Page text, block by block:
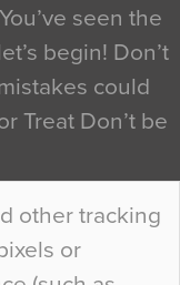
other tracking
or
seen the
begin! Don’t
could
Treat Don’t be